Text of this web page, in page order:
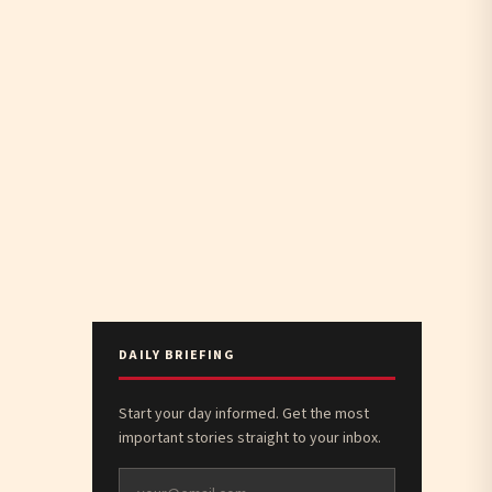
DAILY BRIEFING
Start your day informed. Get the most
important stories straight to your inbox.